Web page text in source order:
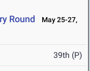
Round
May 25-27,
39th (P)